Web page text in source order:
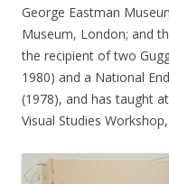
George Eastman
Museum, London; and
the recipient of two
1980) and a National
(1978), and has taught
Visual Studies